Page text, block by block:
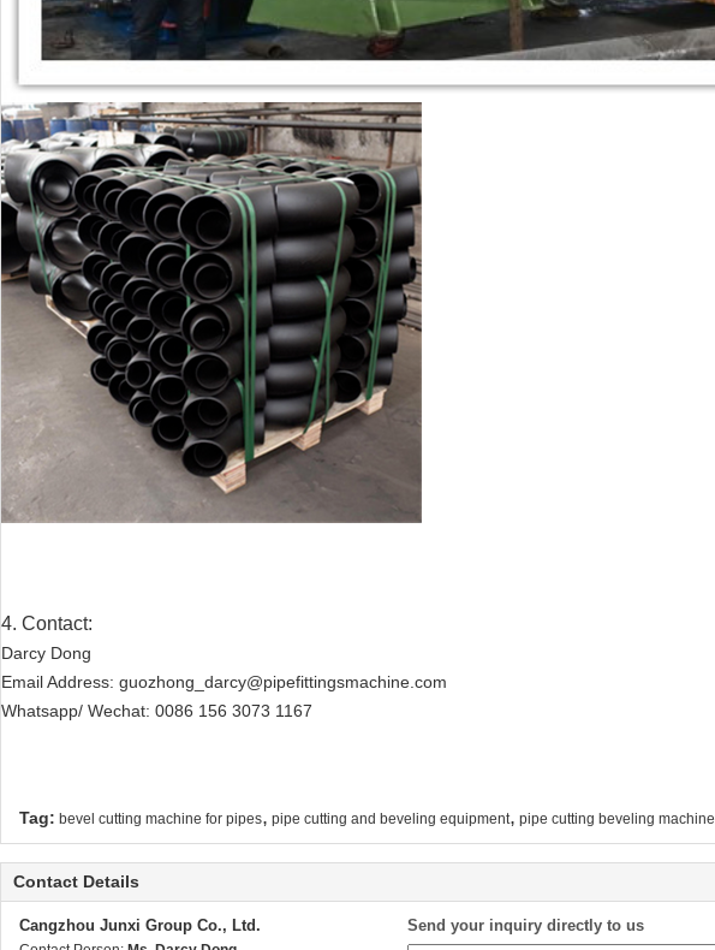
4. Contact:
Darcy Dong
Email Address: guozhong_darcy@pipefittingsmachine.com
Whatsapp/ Wechat: 0086 156 3073 1167
Tag: bevel cutting machine for pipes, pipe cutting and beveling equipment, pipe cutting beveling machine
Contact Details
Cangzhou Junxi Group Co., Ltd. Send your inquiry directly to us